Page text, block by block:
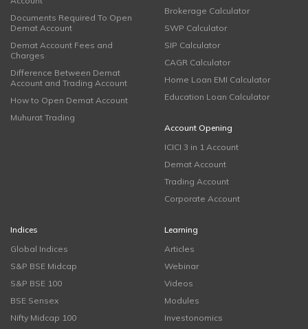
Documents Required To Open
Demat Account
Demat Account Fees and
Charges
Difference Between Demat
Account and Trading Account
How to Open Demat Account
Muhurat Trading
Brokerage Calculator
SWP Calculator
SIP Calculator
CAGR Calculator
Home Loan EMI Calculator
Education Loan Calculator
Account Opening
ICICI 3 in 1 Account
Demat Account
Trading Account
Corporate Account
Indices
Global Indices
S&P BSE Midcap
S&P BSE 100
BSE Sensex
Nifty Midcap 100
Learning
Articles
Webinar
Videos
Modules
Investonomics